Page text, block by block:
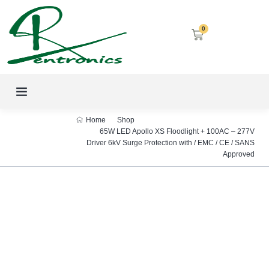
0
Home
Shop
65W LED Apollo XS Floodlight + 100AC – 277V
Driver 6kV Surge Protection with / EMC / CE / SANS
Approved